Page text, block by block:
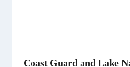
Coast Guard and Lake